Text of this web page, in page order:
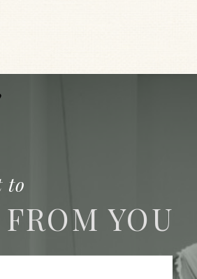
YOU
to